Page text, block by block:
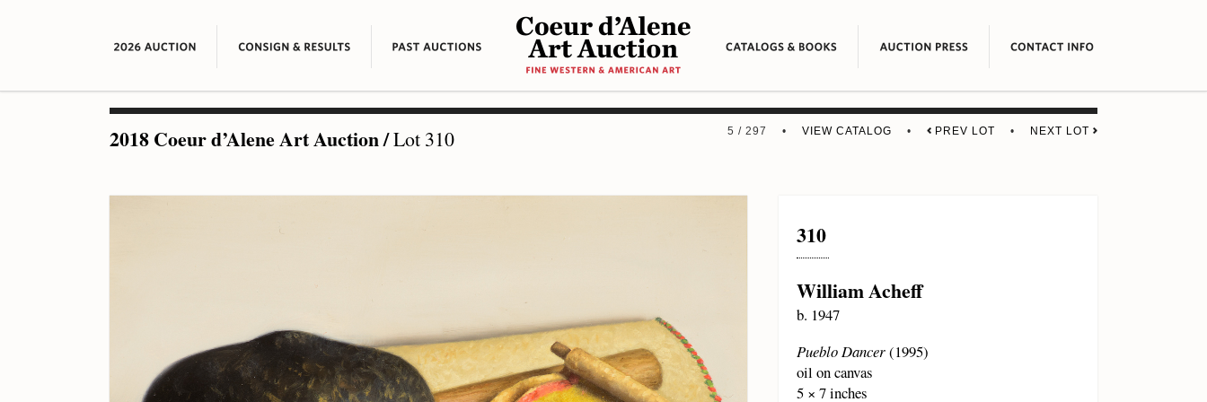
2018 Coeur d’Alene Art Auction/Lot 310 5 / 297 •VIEW CATALOG • PREV LOT • NEXT LOT
310
William Acheff
b. 1947
Pueblo Dancer(1995)
oil on canvas
5 × 7 inches